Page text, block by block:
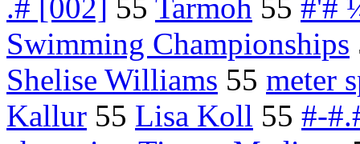
.# [002] 55 Tarmoh 55 #'#
Swimming Championships
Shelise Williams 55 meter
Kallur 55 Lisa Koll 55 #-